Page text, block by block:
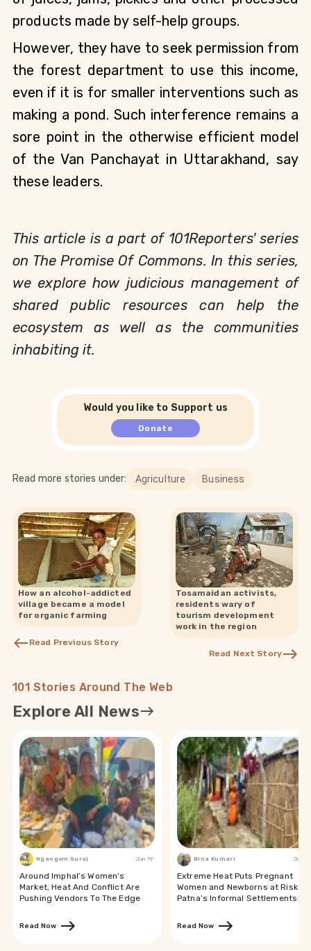
products made by self-help groups.
However, they have to seek permission from
the forest department to use this income,
even if it is for smaller interventions such as
making a pond. Such interference remains a
sore point in the otherwise efficient model
of the Van Panchayat in Uttarakhand, say
these leaders.
This article is a part of 101Reporters' series
on The Promise Of Commons. In this series,
we explore how judicious management of
shared public resources can help the
ecosystem as well as the communities
inhabiting it.
Would you like to Support us
Donate
Read more stories under: Agriculture Business
How an alcohol-addicted
village became a model
for organic farming
Read Previous Story
Tosamaidan activists,
residents wary of
tourism development
work in the region
Read Next Story
101 Stories Around The Web
Explore All News
Ngangom Suraj Jun 19
Around Imphal’s Women’s
Market, Heat And Conflict Are
Pushing Vendors To The Edge
Read Now
Bina Kumari Jun 19
Extreme Heat Puts Pregnant
Women and Newborns at Risk in
Patna’s Informal Settlements
Read Now